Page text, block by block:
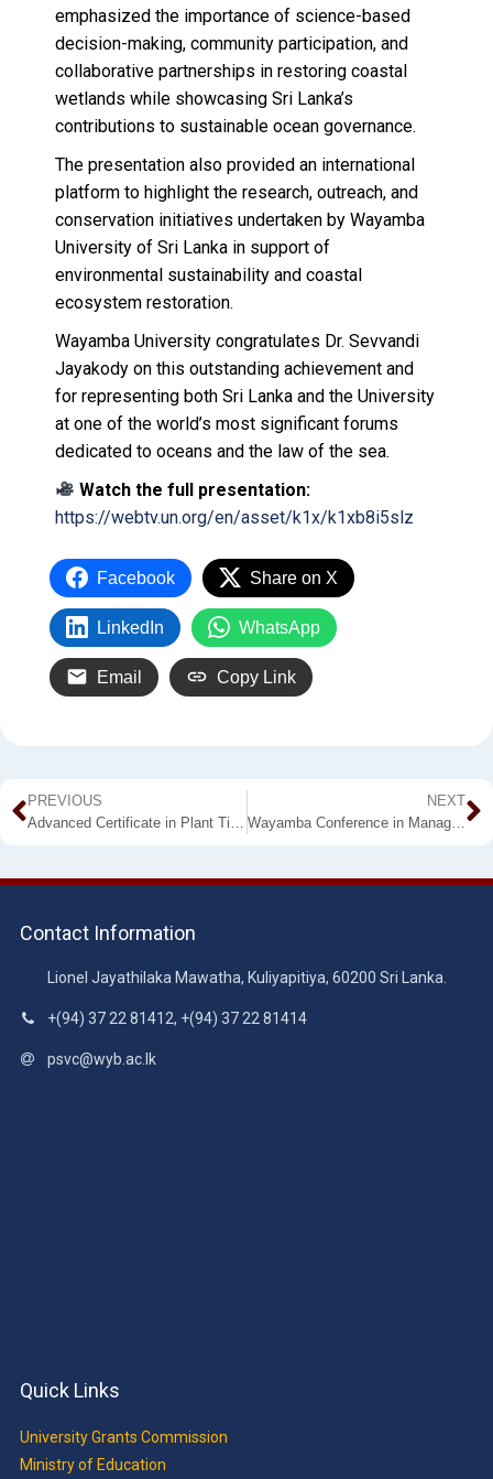
emphasized the importance of science-based
decision-making, community participation, and
collaborative partnerships in restoring coastal
wetlands while showcasing Sri Lanka’s
contributions to sustainable ocean governance.
The presentation also provided an international
platform to highlight the research, outreach, and
conservation initiatives undertaken by Wayamba
University of Sri Lanka in support of
environmental sustainability and coastal
ecosystem restoration.
Wayamba University congratulates Dr. Sevvandi
Jayakody on this outstanding achievement and
for representing both Sri Lanka and the University
at one of the world’s most significant forums
dedicated to oceans and the law of the sea.
Watch the full presentation:
https://webtv.un.org/en/asset/k1x/k1xb8i5slz
Facebook Share on X
LinkedIn WhatsApp
Email Copy Link
PREVIOUS
NEXT
Wayamba Conference in Management – 2026
Contact Information
Lionel Jayathilaka Mawatha, Kuliyapitiya, 60200 Sri Lanka.
+(94) 37 22 81412, +(94) 37 22 81414
psvc@wyb.ac.lk
Quick Links
University Grants Commission
Ministry of Education